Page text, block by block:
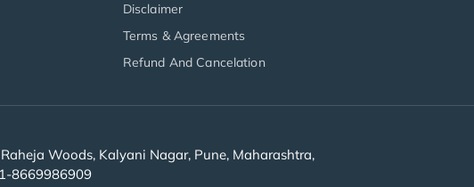
Disclaimer
Terms & Agreements
Refund And Cancelation
Woods, Kalyani Nagar, Pune, Maharashtra,
8669986909